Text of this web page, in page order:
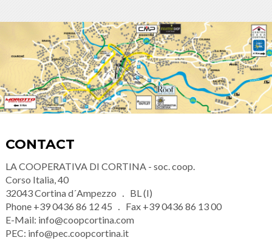
CONTACT
LA COOPERATIVA DI CORTINA - soc. coop.
Corso Italia, 40
32043Cortina d´Ampezzo
BL (I)
Phone +39 0436 86 12 45 Fax +39 0436 86 13 00
E-Mail: info@coopcortina.com
PEC: info@pec.coopcortina.it